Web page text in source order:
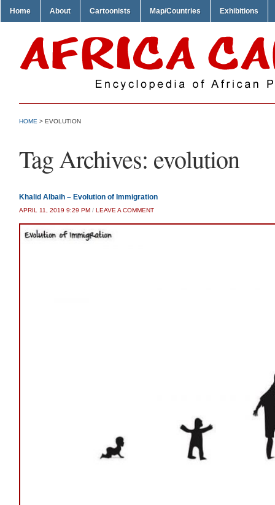
Home About Cartoonists Map/Countries Exhibitions
HOME > EVOLUTION
Tag Archives: evolution
Khalid Albaih – Evolution of Immigration
APRIL 11, 2019 9:29 PM / LEAVE A COMMENT